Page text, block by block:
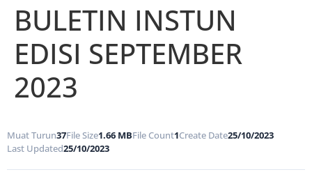
BULETIN INSTUN
EDISI SEPTEMBER
2023
Muat Turun37File Size1.66 MBFile Count1Create Date25/10/2023
Last Updated25/10/2023